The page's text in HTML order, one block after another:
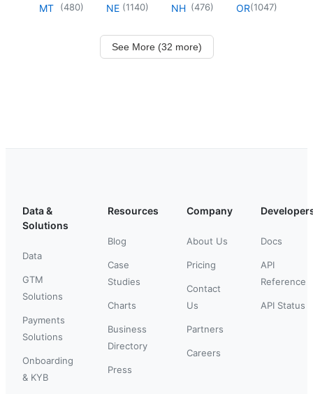
MT (480) NE (1140) NH (476) OR(1047)
See More (32 more)
Data &
Solutions
Data
GTM
Solutions
Payments
Solutions
Onboarding
& KYB
Resources
Blog
Case
Studies
Charts
Business
Directory
Press
Company
About Us
Pricing
Contact
Us
Partners
Careers
Docs
API
Reference
API Status